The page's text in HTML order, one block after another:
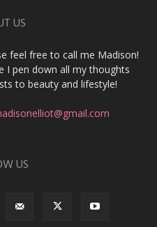
US
feel free to call me Madison!
I pen down all my thoughts
to beauty and lifestyle!
US